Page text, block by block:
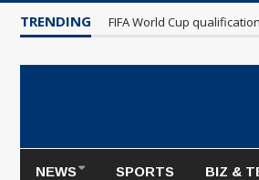
TRENDING Maple Leafs make poor
NEWS SPORTS BIZ &